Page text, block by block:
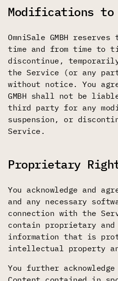
Modifications to
OmniSale GMBH
time and from time to
discontinue,
the Service (or any
without notice. You
GMBH shall not be
third party for any
suspension, or
Service.
Proprietary
You acknowledge and
and any necessary
connection with the
contain proprietary
information that is
intellectual property
You further